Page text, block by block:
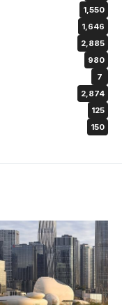
1,550
1,646
2,885
980
7
2,874
125
150